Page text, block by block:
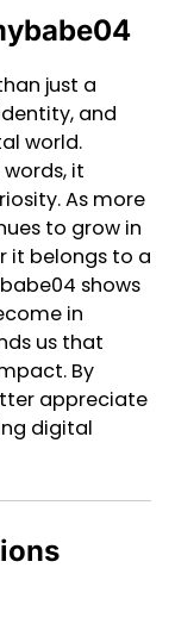
just a
and
world.
it
As more
to grow in
it belongs to a
shows
in
us that
By
appreciate
digital